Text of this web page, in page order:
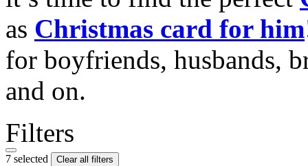
as Christmas card for him
for boyfriends, husbands,
and on.
Filters
7 selected Clear all filters